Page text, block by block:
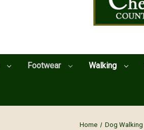
Footwear Walking
Home Dog Walking